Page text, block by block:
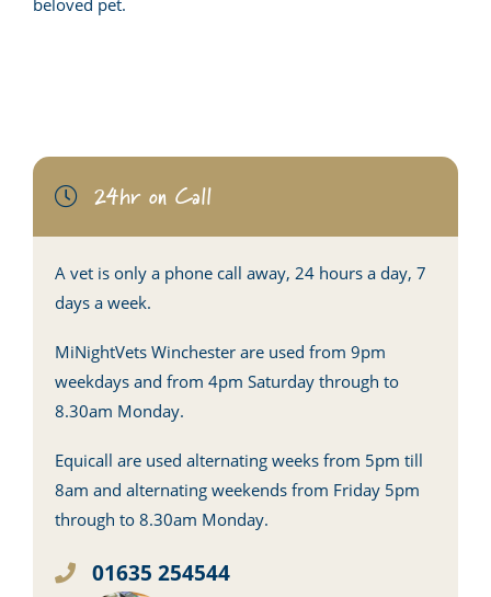
24hr on Call
A vet is only a phone call away, 24 hours a day, 7
days a week.
MiNightVets Winchester are used from 9pm
weekdays and from 4pm Saturday through to
8.30am Monday.
Equicall are used alternating weeks from 5pm till
8am and alternating weekends from Friday 5pm
through to 8.30am Monday.
01635 254544
beloved pet.